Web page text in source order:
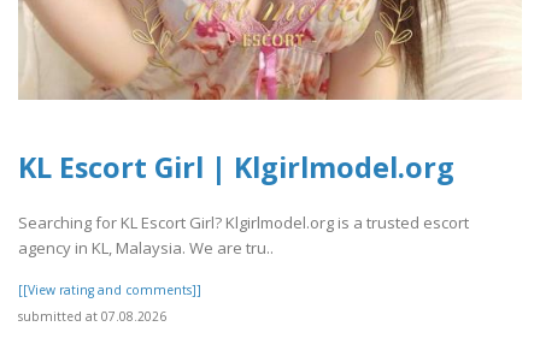
KL Escort Girl | Klgirlmodel.org
Searching for KL Escort Girl? Klgirlmodel.org is a trusted escort
agency in KL, Malaysia. We are tru..
[[View rating and comments]]
submitted at 07.08.2026